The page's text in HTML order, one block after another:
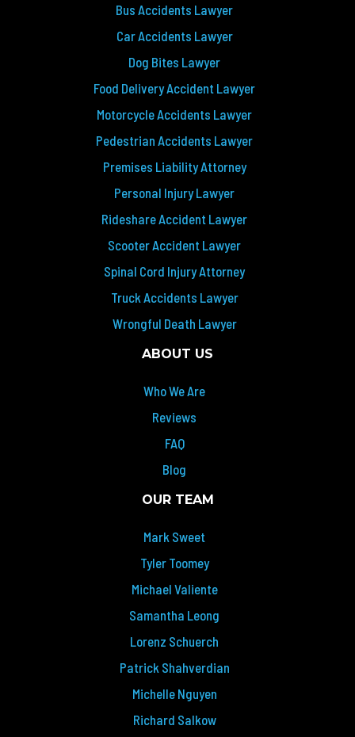
Bus Accidents Lawyer
Car Accidents Lawyer
Dog Bites Lawyer
Food Delivery Accident Lawyer
Motorcycle Accidents Lawyer
Pedestrian Accidents Lawyer
Premises Liability Attorney
Personal Injury Lawyer
Rideshare Accident Lawyer
Scooter Accident Lawyer
Spinal Cord Injury Attorney
Truck Accidents Lawyer
Wrongful Death Lawyer
ABOUT US
Who We Are
Reviews
FAQ
Blog
OUR TEAM
Mark Sweet
Tyler Toomey
Michael Valiente
Samantha Leong
Lorenz Schuerch
Patrick Shahverdian
Michelle Nguyen
Richard Salkow